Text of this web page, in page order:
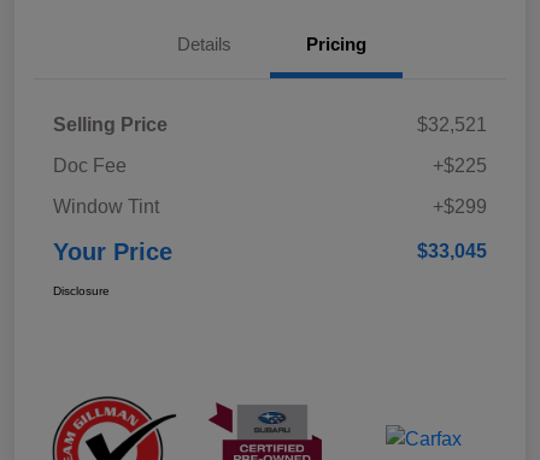
Details Pricing
Selling Price
$32,521
Doc Fee
+$225
Window Tint
+$299
Your Price $33,045
Disclosure